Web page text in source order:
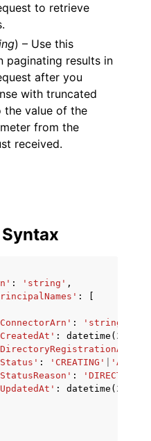
to retrieve
) – Use this
paginating results in
after you
with truncated
the value of the
from the
received.
: 'string' ,
:
: 'string'
: datetime ( 2015
: 'CREATING'
:
: datetime ( 2015